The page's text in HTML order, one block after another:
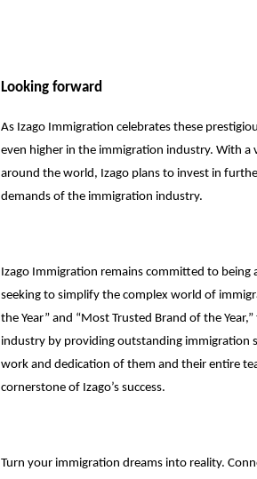
Looking forward
As Izago Immigration celebrates these
even higher in the immigration industry. With a
around the world, Izago plans to invest in
demands of the immigration industry.
Izago Immigration remains committed to
seeking to simplify the complex world of
the Year” and “Most Trusted Brand of the
industry by providing outstanding immigration
work and dedication of them and their entire
cornerstone of Izago’s success.
Turn your immigration dreams into reality.